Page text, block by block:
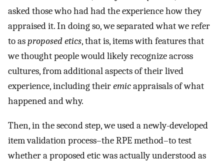
asked those who had had the experience how they
appraised it. In doing so, we separated what we refer
to asproposed etics, that is, items with features that
we thought people would likely recognize across
cultures, from additional aspects of their lived
experience, including theiremicappraisals of what
happened and why.
Then, in the second step, we used a newly-developed
item validation process–the RPE method–to test
whether a proposed etic was actually understood as